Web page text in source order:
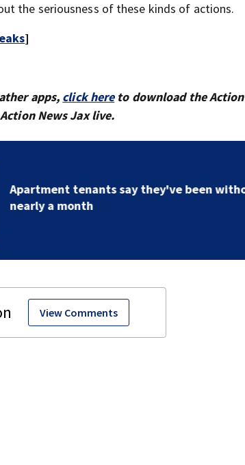
the seriousness of these kinds of actions.
]
apps, click hereto download the Action
News Jax live.
say they've been without A/C for
View Comments